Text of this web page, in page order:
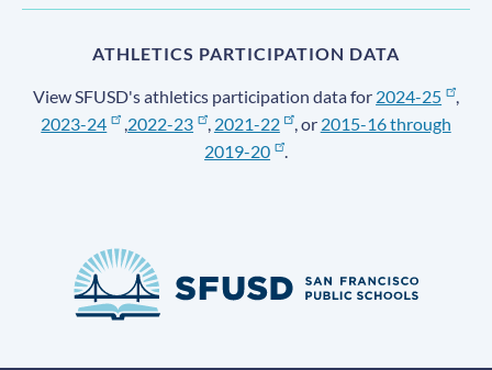
ATHLETICS PARTICIPATION DATA
View SFUSD's athletics participation data for 2024-25
,
2023-24
2022-23 , 2021-22 , or 2015-16 through
2019-20
.